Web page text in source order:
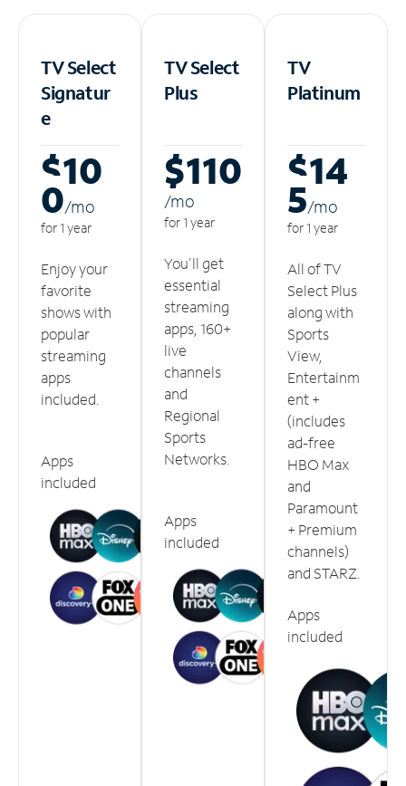
TV Select
Signatur
e
$10
0/mo
for 1 year
Enjoy your
favorite
shows with
popular
streaming
apps
included.
Apps
included
TV Select
Plus
$110
/mo
for 1 year
You'll get
essential
streaming
apps, 160+
live
channels
and
Regional
Sports
Networks.
Apps
included
TV
Platinum
$14
5/mo
for 1 year
All of TV
Select Plus
along with
Sports
View,
Entertainm
ent +
(includes
ad-free
HBO Max
and
Paramount
+ Premium
channels)
and STARZ.
Apps
included